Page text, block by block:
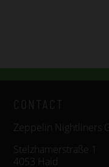
Zeppelin Nightliners
Stelzhamerstraße 1
4053 Haid